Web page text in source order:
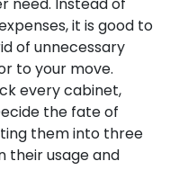
it is good to
of unnecessary
to your move.
every cabinet,
the fate of
them into three
their usage and